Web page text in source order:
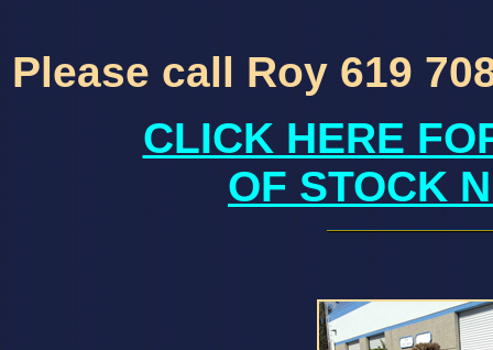
Please call Roy 619
CLICK HERE
OF STOCK